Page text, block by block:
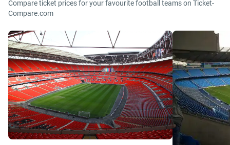
Compare ticket prices for your favourite football teams on Ticket-
Compare.com